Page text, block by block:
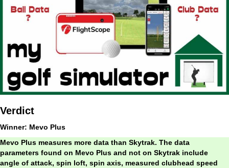
Verdict
Winner: Mevo Plus
Mevo Plus measures more data than Skytrak. The data
parameters found on Mevo Plus and not on Skytrak include
angle of attack, spin loft, spin axis, measured clubhead speed